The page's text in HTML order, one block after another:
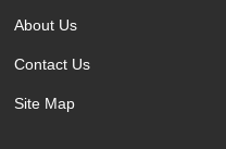
About Us
Contact Us
Site Map